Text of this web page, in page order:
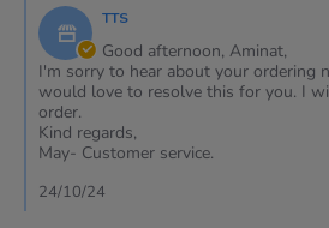
2024
Store
Owner
on
Review
by
Aminat
on
Oct
2024
TTS
Good afternoon, Aminat,
I'm sorry to hear about your ordering
would love to resolve this for you. I
order.
Kind regards,
May- Customer service.
24/10/24